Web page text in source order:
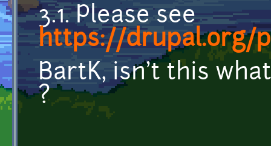
3.1. Please see
https://drupal.org/
BartK, isn't this
?